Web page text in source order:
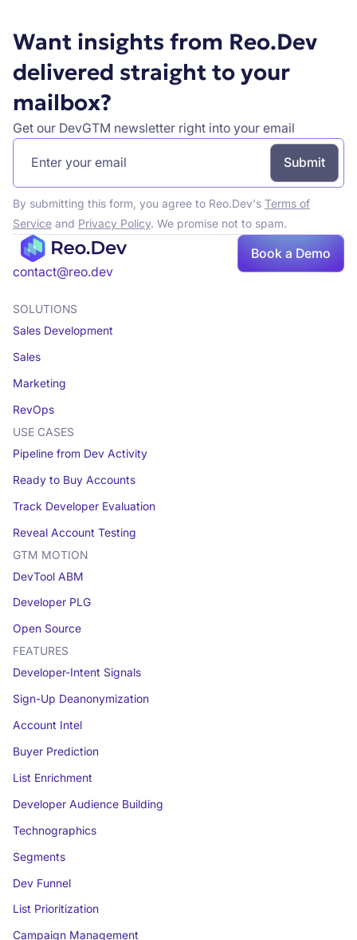
Want insights from Reo.Dev
delivered straight to your
mailbox?
Get our DevGTM newsletter right into your email
By submitting this form, you agree to Reo.Dev's Terms of
Serviceand Privacy Policy. We promise not to spam.
contact@reo.dev
Book a Demo
SOLUTIONS
Sales Development
Sales
Marketing
RevOps
USE CASES
Pipeline from Dev Activity
Ready to Buy Accounts
Track Developer Evaluation
Reveal Account Testing
GTM MOTION
DevTool ABM
Developer PLG
Open Source
FEATURES
Developer-Intent Signals
Sign-Up Deanonymization
Account Intel
Buyer Prediction
List Enrichment
Developer Audience Building
Technographics
Segments
Dev Funnel
List Prioritization
Campaign Management